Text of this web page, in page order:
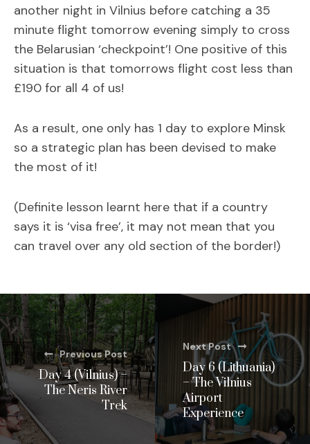
another night in Vilnius before catching a 35
minute flight tomorrow evening simply to cross
the Belarusian ‘checkpoint’! One positive of this
situation is that tomorrows flight cost less than
£190 for all 4 of us!
As a result, one only has 1 day to explore Minsk
so a strategic plan has been devised to make
the most of it!
(Definite lesson learnt here that if a country
says it is ‘visa free’, it may not mean that you
can travel over any old section of the border!)
Previous Post
Day 4 (Vilnius) –
The Neris River
Trek
Next Post
Day 6 (Lithuania)
– The Vilnius
Airport
Experience